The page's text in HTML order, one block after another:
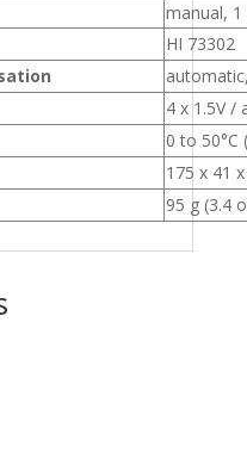
manual,
HI 73302
4 x 1.5V /
0 to 50°C
175 x 41
95 g (3.4